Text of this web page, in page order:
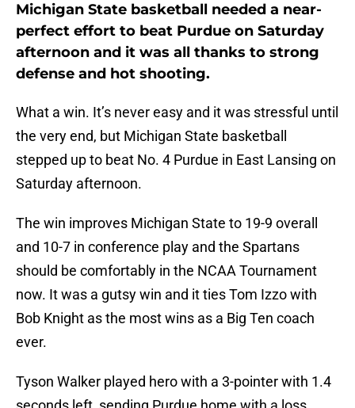
Michigan State basketball needed a near-
perfect effort to beat Purdue on Saturday
afternoon and it was all thanks to strong
defense and hot shooting.
What a win. It’s never easy and it was stressful until
the very end, but Michigan State basketball
stepped up to beat No. 4 Purdue in East Lansing on
Saturday afternoon.
The win improves Michigan State to 19-9 overall
and 10-7 in conference play and the Spartans
should be comfortably in the NCAA Tournament
now. It was a gutsy win and it ties Tom Izzo with
Bob Knight as the most wins as a Big Ten coach
ever.
Tyson Walker played hero with a 3-pointer with 1.4